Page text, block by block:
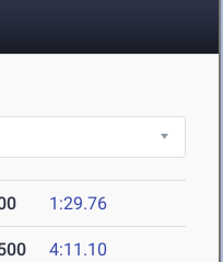
1:29.76
4:11.10